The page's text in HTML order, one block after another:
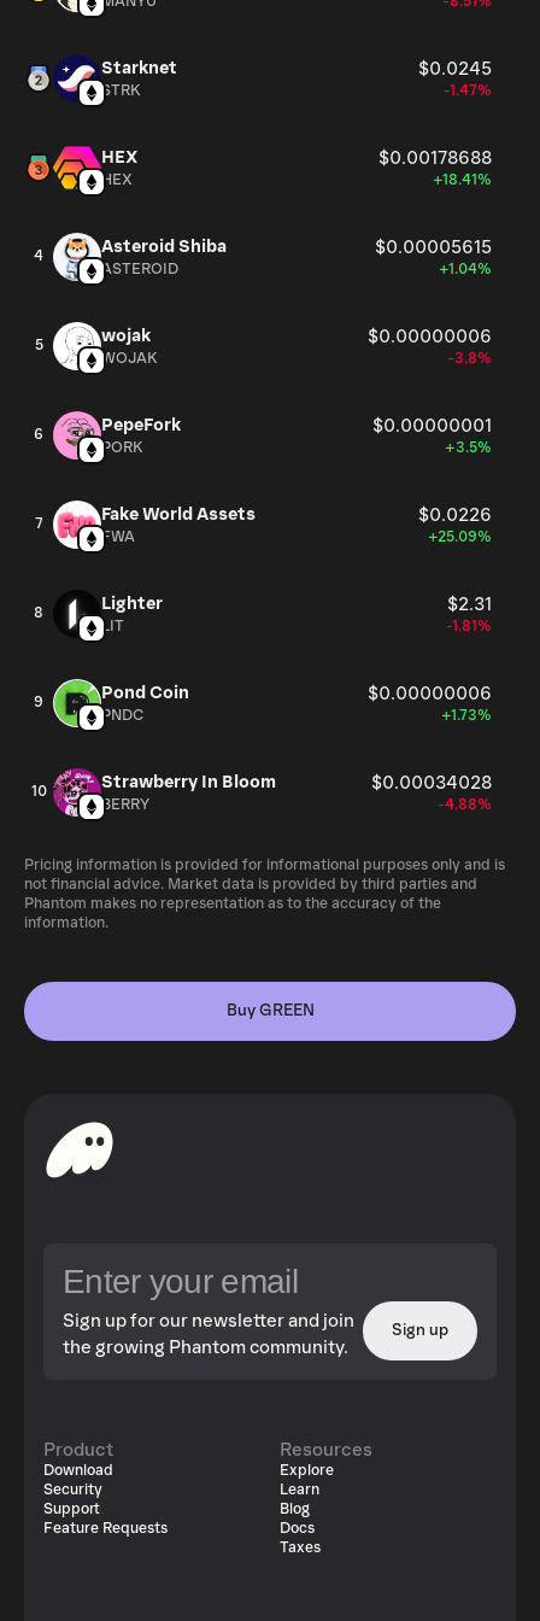
Starknet $0.0245
STRK -1.47%
HEX $0.00178688
HEX +18.41%
4 Asteroid Shiba $0.00005615
ASTEROID +1.04%
5 wojak $0.00000006
WOJAK -3.8%
6 PepeFork $0.00000001
PORK +3.5%
7 Fake World Assets $0.0226
FWA +25.09%
8 Lighter $2.31
LIT -1.81%
9 Pond Coin $0.00000006
PNDC +1.73%
10 Strawberry In Bloom $0.00034028
BERRY -4.88%
Pricing information is provided for informational purposes only and is
not financial advice. Market data is provided by third parties and
Phantom makes no representation as to the accuracy of the
information.
Buy GREEN
Sign up for our newsletter and join
the growing Phantom community.
Sign up
Product
Download
Security
Support
Feature Requests
Resources
Explore
Learn
Blog
Docs
Taxes